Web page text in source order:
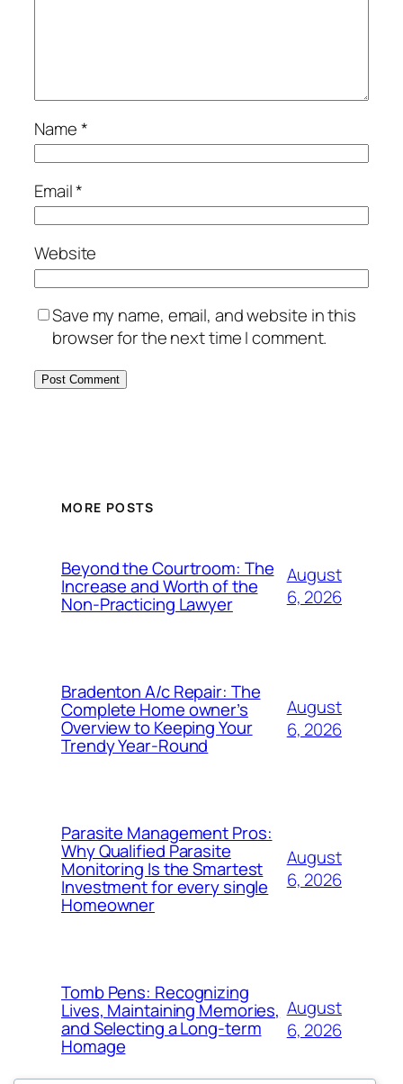
Name*
Email*
Website
Save my name, email, and website in this
browser for the next time I comment.
MORE POSTS
Beyond the Courtroom: The
Increase and Worth of the
Non-Practicing Lawyer
August
6, 2026
Bradenton A/c Repair: The
Complete Home owner’s
Overview to Keeping Your
Trendy Year-Round
August
6, 2026
Parasite Management Pros:
Why Qualified Parasite
Monitoring Is the Smartest
Investment for every single
Homeowner
August
6, 2026
Tomb Pens: Recognizing
Lives, Maintaining Memories,
and Selecting a Long-term
Homage
August
6, 2026